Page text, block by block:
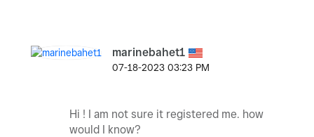
marinebahet1
‎07-18-2023 03:23 PM
Hi ! I am not sure it registered me. how
would I know?